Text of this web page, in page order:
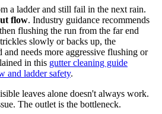
a ladder and still fail in the next rain.
flow. Industry guidance recommends
flushing the run from the far end
slowly or backs up, the
needs more aggressive flushing or
in this gutter cleaning guide
and ladder safety.
leaves alone doesn't always work.
The outlet is the bottleneck.